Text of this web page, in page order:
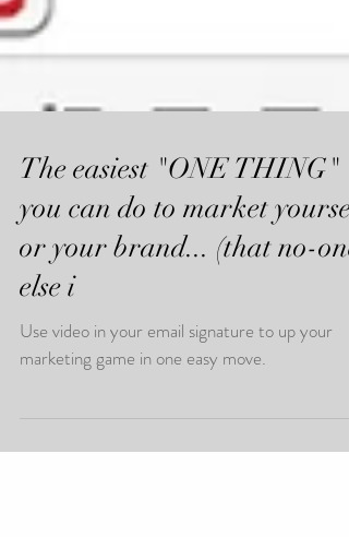
The easiest "ONE THING"
you can do to market
else i